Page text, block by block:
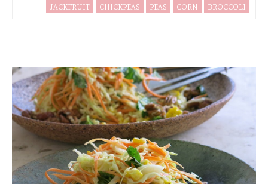
JACKFRUIT
CHICKPEAS PEAS CORN BROCCOLI